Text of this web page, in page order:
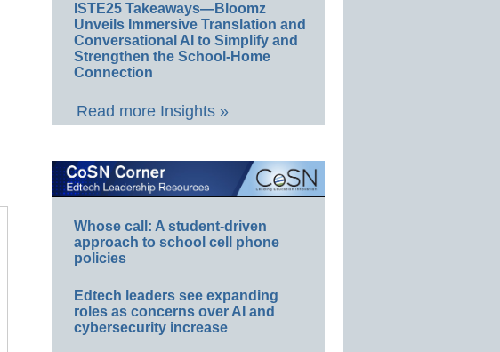
ISTE25 Takeaways—Bloomz
Unveils Immersive Translation and
Conversational AI to Simplify and
Strengthen the School-Home
Connection
Read more Insights »
Whose call: A student-driven
approach to school cell phone
policies
Edtech leaders see expanding
roles as concerns over AI and
cybersecurity increase